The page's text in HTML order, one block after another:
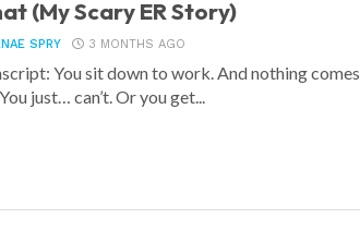
(My Scary ER Story)
SPRY 3 MONTHS AGO
You sit down to work. And nothing comes
just… can’t. Or you get...